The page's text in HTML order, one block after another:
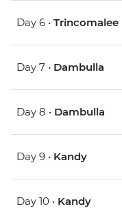
Day 6 • Trincomalee
Day 7 • Dambulla
Day 8 • Dambulla
Day 9 • Kandy
Day 10 • Kandy